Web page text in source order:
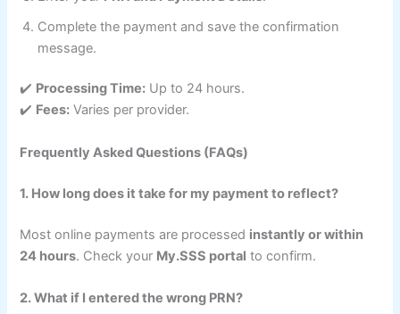
Complete the payment and save the confirmation
message.
✔️ Processing Time: Up to 24 hours.
✔️ Fees: Varies per provider.
Frequently Asked Questions (FAQs)
1. How long does it take for my payment to reflect?
Most online payments are processed instantly or within
24 hours. Check your My.SSS portal to confirm.
2. What if I entered the wrong PRN?